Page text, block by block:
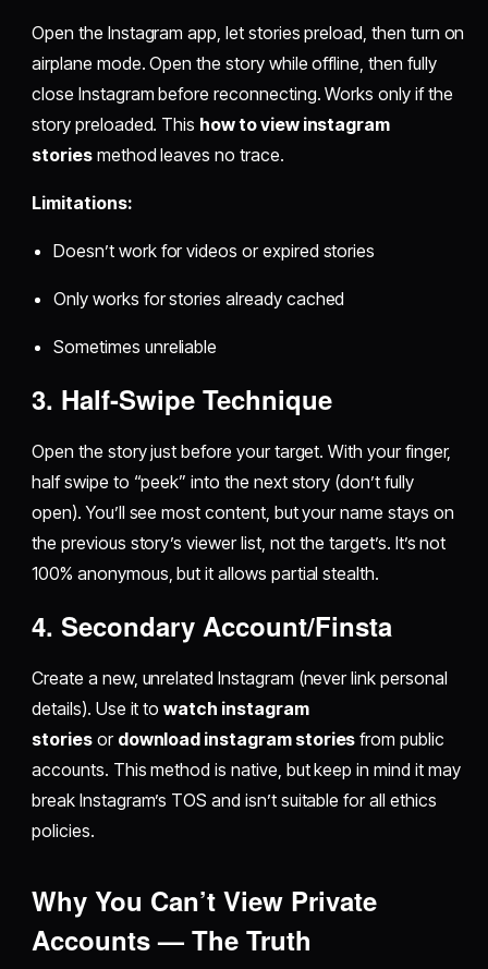
Open the Instagram app, let stories preload, then turn on
airplane mode. Open the story while offline, then fully
close Instagram before reconnecting. Works only if the
story preloaded. This how to view instagram
storiesmethod leaves no trace.
Limitations:
Doesn’t work for videos or expired stories
Only works for stories already cached
Sometimes unreliable
3. Half-Swipe Technique
Open the story just before your target. With your finger,
half swipe to “peek” into the next story (don’t fully
open). You’ll see most content, but your name stays on
the previous story’s viewer list, not the target’s. It’s not
100% anonymous, but it allows partial stealth.
4. Secondary Account/Finsta
Create a new, unrelated Instagram (never link personal
details). Use it towatch instagram
storiesor download instagram stories from public
accounts. This method is native, but keep in mind it may
break Instagram’s TOS and isn’t suitable for all ethics
policies.
Why You Can’t View Private
Accounts — The Truth